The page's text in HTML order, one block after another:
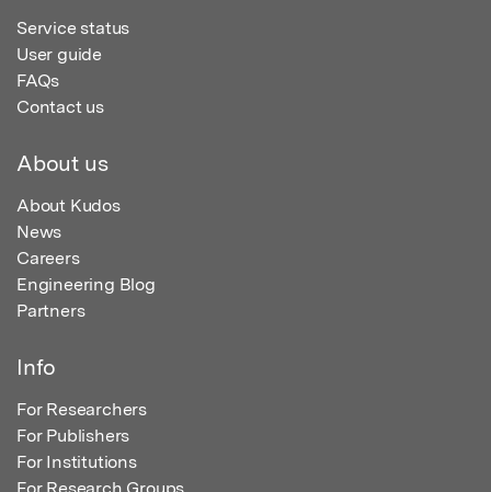
Service status
User guide
FAQs
Contact us
About us
About Kudos
News
Careers
Engineering Blog
Partners
Info
For Researchers
For Publishers
For Institutions
For Research Groups